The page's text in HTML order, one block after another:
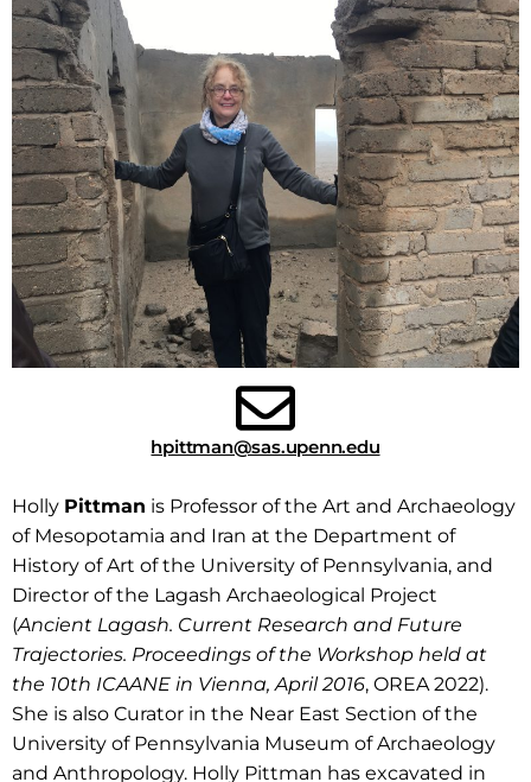
hpittman@sas.upenn.edu
Holly Pittman is Professor of the Art and Archaeology
of Mesopotamia and Iran at the Department of
History of Art of the University of Pennsylvania, and
Director of the Lagash Archaeological Project
(Ancient Lagash. Current Research and Future
Trajectories. Proceedings of the Workshop held at
the 10th ICAANE in Vienna, April 2016, OREA 2022).
She is also Curator in the Near East Section of the
University of Pennsylvania Museum of Archaeology
and Anthropology. Holly Pittman has excavated in